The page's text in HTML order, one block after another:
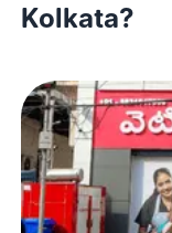
Kolkata?